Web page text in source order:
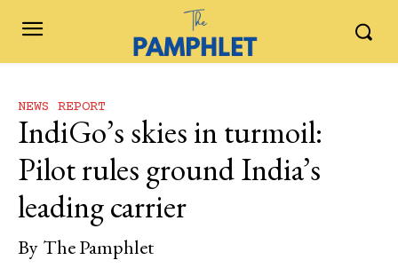
NEWS REPORT
IndiGo’s‍‌‍‍‌‍‌‍‍‌ skies in turmoil:
Pilot rules ground India’s
leading carrier
By The Pamphlet